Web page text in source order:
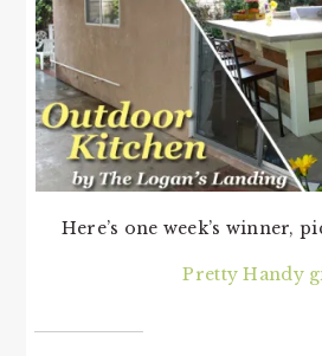
Here’s one week’s winner,
Pretty Handy